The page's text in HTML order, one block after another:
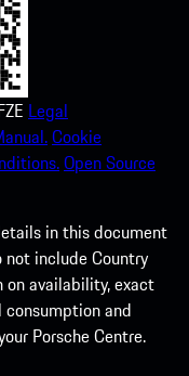
Legal
Cookie
Open Source
in this document
not include Country
availability, exact
and
Porsche Centre.